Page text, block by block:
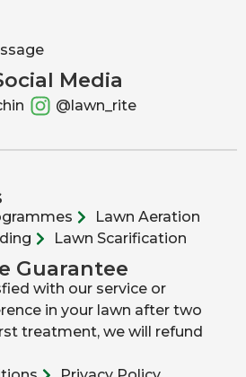
Media
@lawn_rite
Lawn Aeration
Lawn Scarification
Guarantee
with our service or
in your lawn after two
treatment, we will refund